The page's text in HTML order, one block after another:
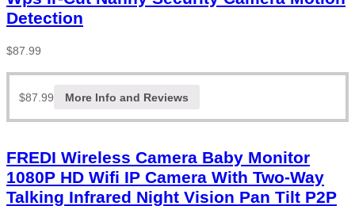
Detection
$87.99
$87.99 More Info and Reviews
FREDI Wireless Camera Baby Monitor
1080P HD Wifi IP Camera With Two-Way
Talking Infrared Night Vision Pan Tilt P2P